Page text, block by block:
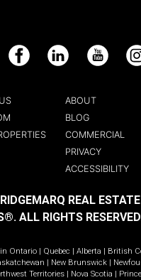
Facebook LinkedIn YouTube
ABOUT
BLOG
COMMERCIAL
PRIVACY
ACCESSIBILITY
REAL ESTATE
ALL RIGHTS
Ontario Quebec Alberta British
New Brunswick
Territories Nova Scotia